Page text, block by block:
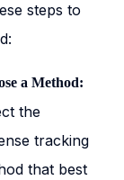
steps to
a Method:
the
tracking
that best